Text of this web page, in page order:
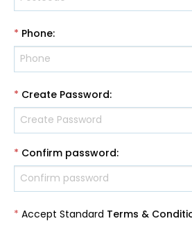
* Phone:
* Create Password:
* Confirm password:
* Accept Standard Terms &